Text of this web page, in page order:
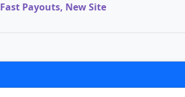
Fast Payouts, New Site